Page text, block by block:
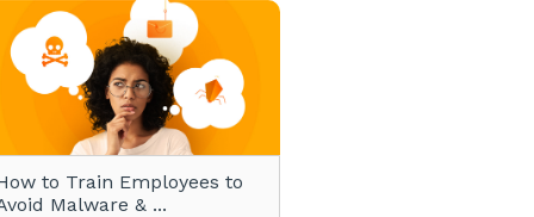
to Train Employees to
Malware & ...